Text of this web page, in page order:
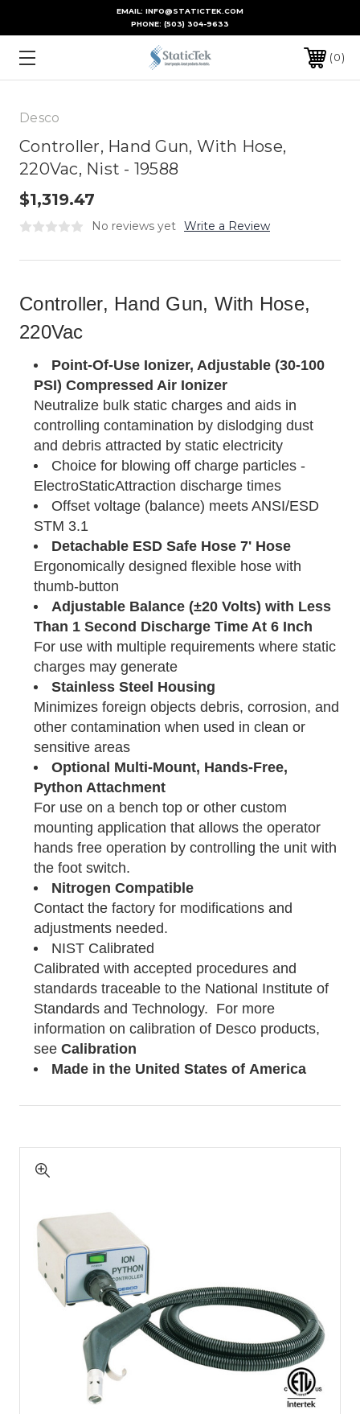
EMAIL: INFO@STATICTEK.COM
PHONE: (503) 304-9633
0
Desco
Controller, Hand Gun, With Hose,
220Vac, Nist - 19588
$1,319.47
No reviews yet Write a Review
Controller, Hand Gun, With Hose,
220Vac
Point-Of-Use Ionizer, Adjustable (30-100
PSI) Compressed Air Ionizer
Neutralize bulk static charges and aids in
controlling contamination by dislodging dust
and debris attracted by static electricity
Choice for blowing off charge particles -
ElectroStaticAttraction discharge times
Offset voltage (balance) meets ANSI/ESD
STM 3.1
Detachable ESD Safe Hose 7' Hose
Ergonomically designed flexible hose with
thumb-button
Adjustable Balance (±20 Volts) with Less
Than 1 Second Discharge Time At 6 Inch
For use with multiple requirements where static
charges may generate
Stainless Steel Housing
Minimizes foreign objects debris, corrosion, and
other contamination when used in clean or
sensitive areas
Optional Multi-Mount, Hands-Free,
Python Attachment
For use on a bench top or other custom
mounting application that allows the operator
hands free operation by controlling the unit with
the foot switch.
Nitrogen Compatible
Contact the factory for modifications and
adjustments needed.
NIST Calibrated
Calibrated with accepted procedures and
standards traceable to the National Institute of
Standards and Technology. For more
information on calibration of Desco products,
seeCalibration
Made in the United States of America